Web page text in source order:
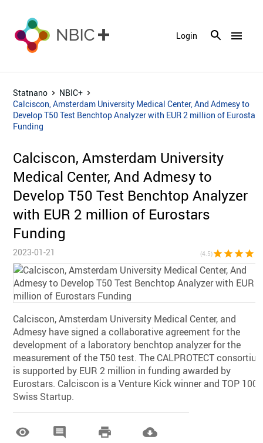
menu
Login
Statnano
NBIC+
Calciscon, Amsterdam University Medical Center, And Admesy to
Develop T50 Test Benchtop Analyzer with EUR 2 million of Eurostars
Funding
Calciscon, Amsterdam University
Medical Center, And Admesy to
Develop T50 Test Benchtop Analyzer
with EUR 2 million of Eurostars
Funding
2023-01-21 (4.5)star star star star
Calciscon, Amsterdam University Medical Center, and
Admesy have signed a collaborative agreement for the
development of a laboratory benchtop analyzer for the
measurement of the T50 test. The CALPROTECT
is supported by EUR 2 million in funding awarded by
Eurostars. Calciscon is a Venture Kick winner and TOP 100
Swiss Startup.
   